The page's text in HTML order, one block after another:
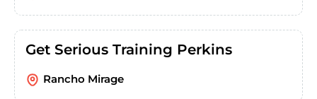
Get Serious Training Perkins
Rancho Mirage